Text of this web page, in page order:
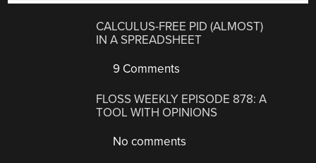
CALCULUS-FREE PID (ALMOST)
IN A SPREADSHEET
9 Comments
FLOSS WEEKLY EPISODE 878: A
TOOL WITH OPINIONS
No comments